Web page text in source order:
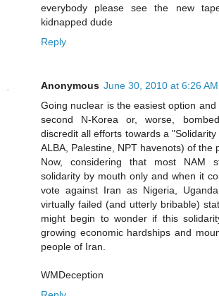
everybody please see the new
kidnapped dude
Reply
Anonymous June 30, 2010 at 6:26 AM
Going nuclear is the easiest option
second N-Korea or, worse,
discredit all efforts towards a "Solidarity
ALBA, Palestine, NPT havenots) of the
Now, considering that most NAM
solidarity by mouth only and when it
vote against Iran as Nigeria,
virtually failed (and utterly bribable)
might begin to wonder if this
growing economic hardships and
people of Iran.
WMDeception